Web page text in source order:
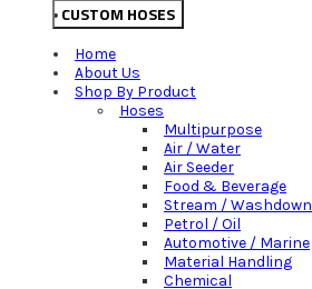
CUSTOM HOSES
Home
About Us
Shop By Product
Hoses
Multipurpose
Air / Water
Air Seeder
Food & Beverage
Stream / Washdown
Petrol / Oil
Automotive / Marine
Material Handling
Chemical